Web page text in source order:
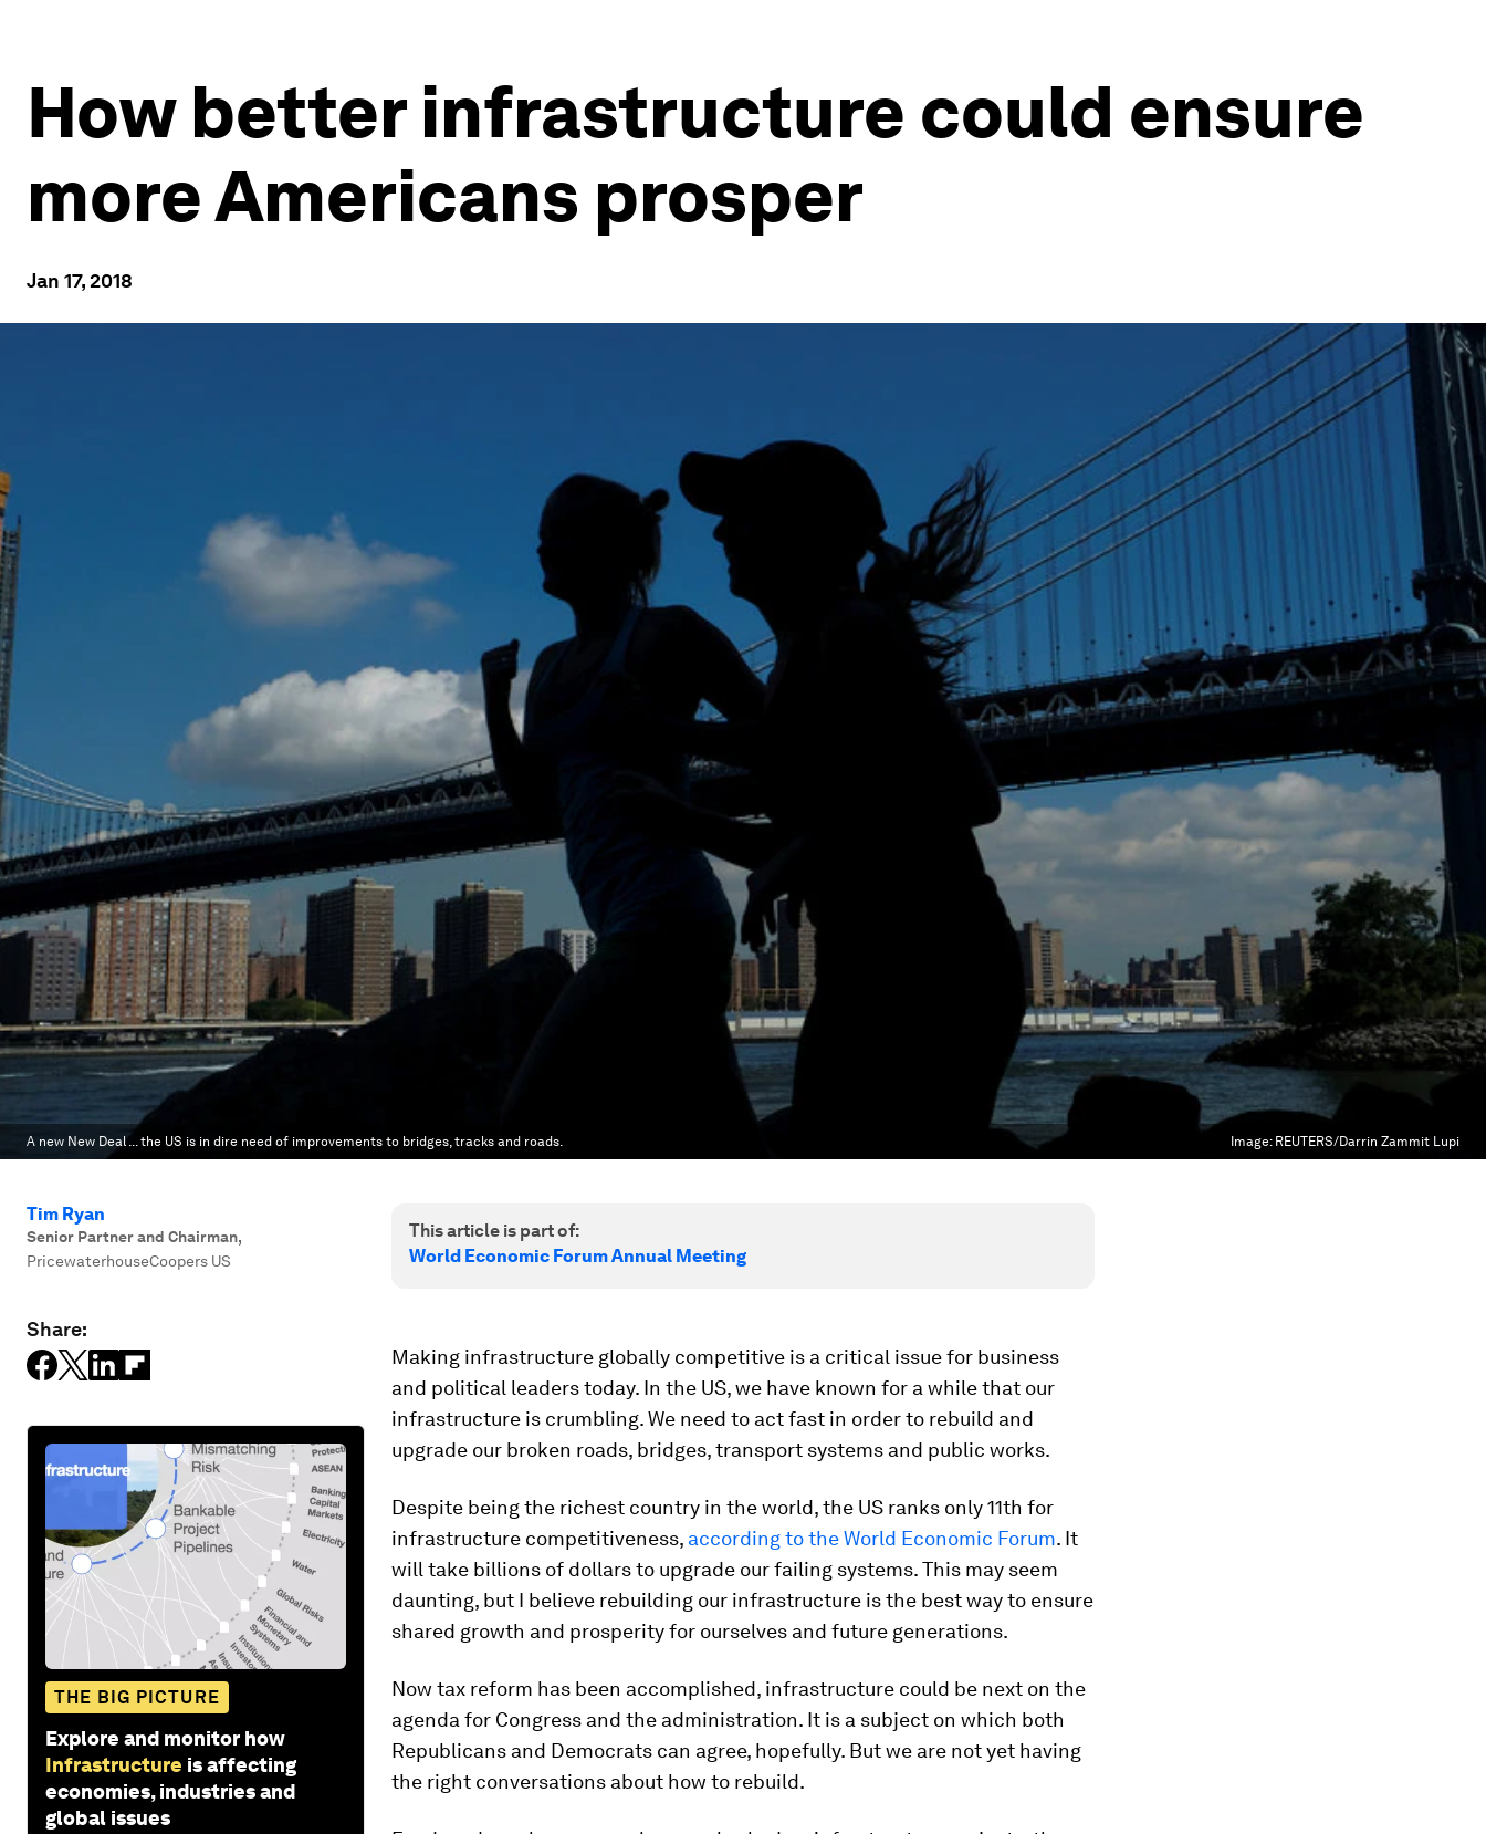
How better infrastructure could ensure
more Americans prosper
Jan 17, 2018
A new New Deal ... the US is in dire need of improvements to bridges, tracks and roads. Image: REUTERS/Darrin Zammit Lupi
Tim Ryan
Senior Partner and Chairman,
PricewaterhouseCoopers US
Share:
THE BIG PICTURE
Explore and monitor how
Infrastructure is affecting
economies, industries and
global issues
This article is part of:
World Economic Forum Annual Meeting
Making infrastructure globally competitive is a critical issue for business
and political leaders today. In the US, we have known for a while that our
infrastructure is crumbling. We need to act fast in order to rebuild and
upgrade our broken roads, bridges, transport systems and public works.
Despite being the richest country in the world, the US ranks only 11th for
infrastructure competitiveness, according to the World Economic Forum. It
will take billions of dollars to upgrade our failing systems. This may seem
daunting, but I believe rebuilding our infrastructure is the best way to ensure
shared growth and prosperity for ourselves and future generations.
Now tax reform has been accomplished, infrastructure could be next on the
agenda for Congress and the administration. It is a subject on which both
Republicans and Democrats can agree, hopefully. But we are not yet having
the right conversations about how to rebuild.